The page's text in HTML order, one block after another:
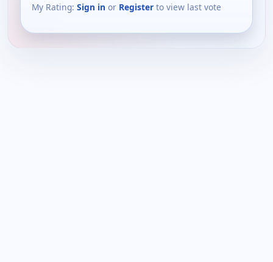
My Rating: Sign in or Register to view last vote